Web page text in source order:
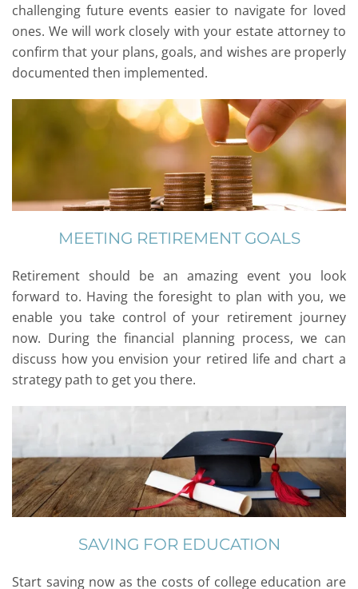
challenging future events easier to navigate for loved
ones. We will work closely with your estate attorney to
confirm that your plans, goals, and wishes are properly
documented then implemented.
MEETING RETIREMENT GOALS
Retirement should be an amazing event you look
forward to. Having the foresight to plan with you, we
enable you take control of your retirement journey
now. During the financial planning process, we can
discuss how you envision your retired life and chart a
strategy path to get you there.
SAVING FOR EDUCATION
Start saving now as the costs of college education are